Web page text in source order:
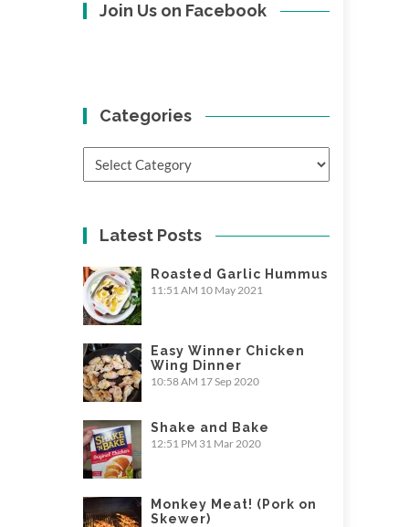
Join Us on Facebook
Categories
Latest Posts
Roasted Garlic Hummus
11:51 AM 10 May 2021
Easy Winner Chicken
Wing Dinner
10:58 AM 17 Sep 2020
Shake and Bake
12:51 PM 31 Mar 2020
Monkey Meat! (Pork on
Skewer)